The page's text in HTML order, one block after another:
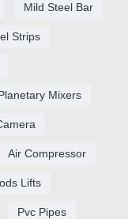
Mild Steel Bar
Strips
Mixers
Air Compressor
Lifts
Pvc Pipes